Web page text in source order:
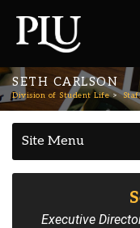
SETH CARLSON
Division of Student Life
Site Menu
Executive